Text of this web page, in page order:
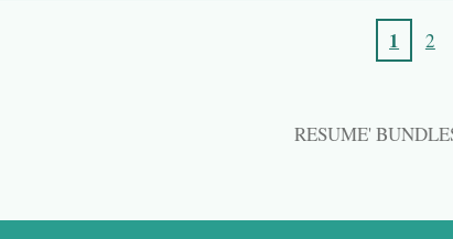
1 2
RESUME'